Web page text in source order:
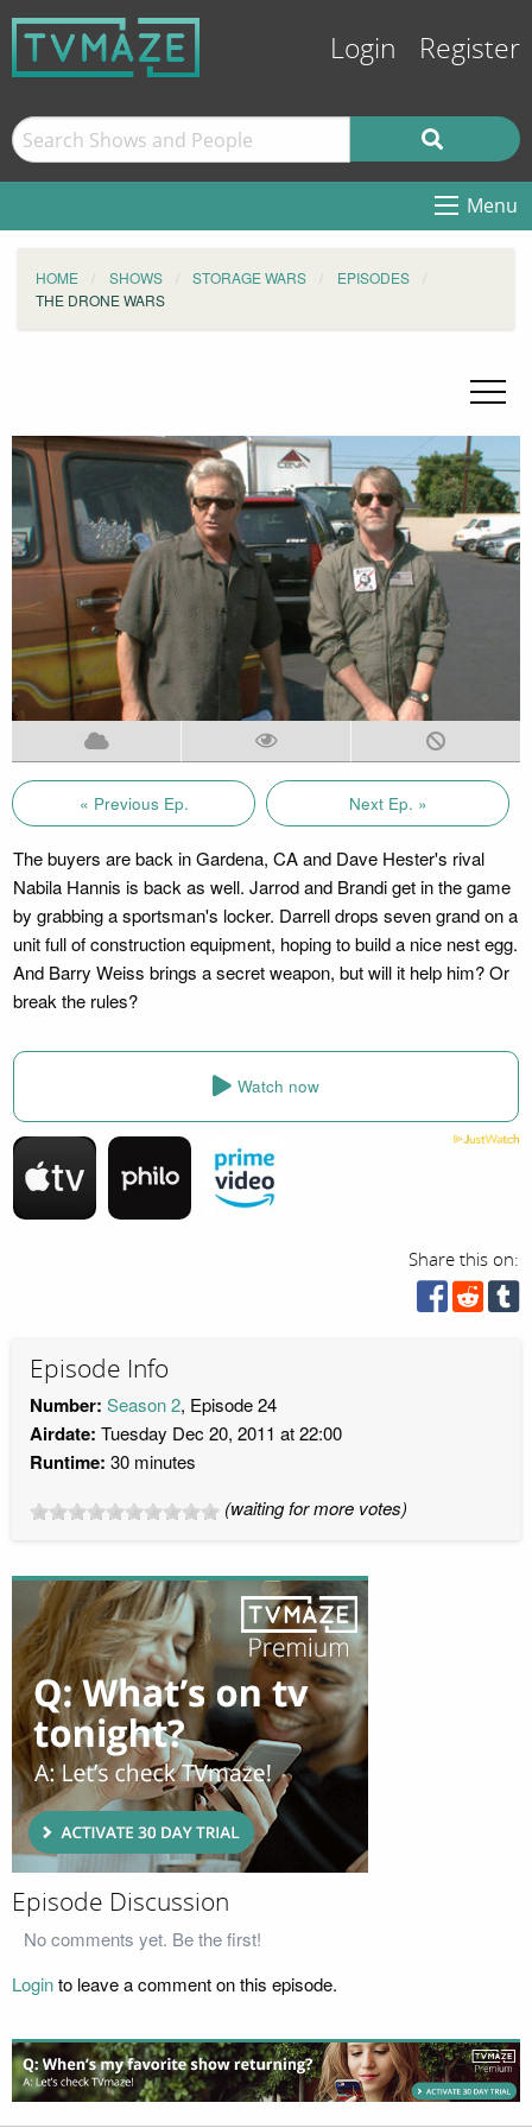
Login Register
Menu
HOME SHOWS STORAGE WARS
EPISODES
THE DRONE WARS
« Previous Ep. Next Ep. »
The buyers are back in Gardena, CA and Dave Hester's rival
Nabila Hannis is back as well. Jarrod and Brandi get in the game
by grabbing a sportsman's locker. Darrell drops seven grand on a
unit full of construction equipment, hoping to build a nice nest egg.
And Barry Weiss brings a secret weapon, but will it help him? Or
break the rules?
Watch now
Share this on:
Episode Info
Number: Season 2, Episode 24
Airdate: Tuesday Dec 20, 2011 at 22:00
Runtime: 30 minutes
(waiting for more votes)
Episode Discussion
No comments yet. Be the first!
Loginto leave a comment on this episode.